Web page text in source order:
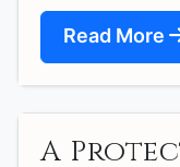
Read More
A